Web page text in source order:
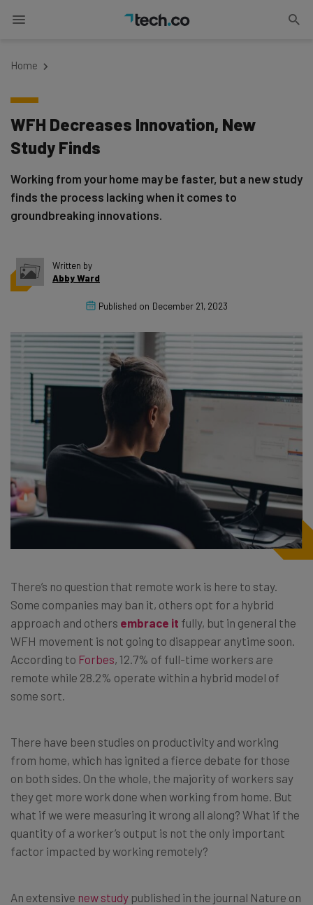
Home
WFH Decreases Innovation, New
Study Finds
Working from your home may be faster, but a new study
finds the process lacking when it comes to
groundbreaking innovations.
Written by
Abby Ward
Published on December 21, 2023
There’s no question that remote work is here to stay.
Some companies may ban it, others opt for a hybrid
approach and others embrace it fully, but in general the
WFH movement is not going to disappear anytime soon.
According to Forbes, 12.7% of full-time workers are
remote while 28.2% operate within a hybrid model of
some sort.
There have been studies on productivity and working
from home, which has ignited a fierce debate for those
on both sides. On the whole, the majority of workers say
they get more work done when working from home. But
what if we were measuring it wrong all along? What if the
quantity of a worker’s output is not the only important
factor impacted by working remotely?
An extensive new study published in the journal Nature on